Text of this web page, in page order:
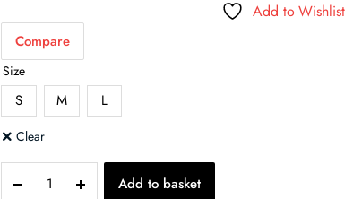
was:
£84.00.
Add to Wishlist
Compare
Size
S M L
Clear
Add to basket